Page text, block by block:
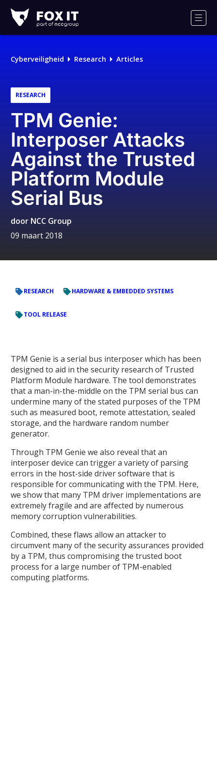
IT
Logo
Cyberveiligheid Research Articles
RESEARCH
TPM Genie:
Interposer Attacks
Against the Trusted
Platform Module
Serial Bus
door NCC Group
09 maart 2018
RESEARCH HARDWARE & EMBEDDED SYSTEMS
TOOL RELEASE
TPM Genie is a serial bus interposer which has been
designed to aid in the security research of Trusted
Platform Module hardware. The tool demonstrates
that a man-in-the-middle on the TPM serial bus can
undermine many of the stated purposes of the TPM
such as measured boot, remote attestation, sealed
storage, and the hardware random number
generator.
Through TPM Genie we also reveal that an
interposer device can trigger a variety of parsing
errors in the host-side driver software that is
responsible for communicating with the TPM. Here,
we show that many TPM driver implementations are
extremely fragile and are affected by numerous
memory corruption vulnerabilities.
Combined, these flaws allow an attacker to
circumvent many of the security assurances provided
by a TPM, thus compromising the trusted boot
process for a large number of TPM-enabled
computing platforms.